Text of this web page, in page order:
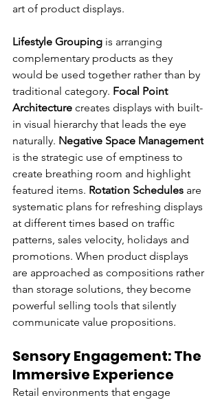
art of product displays.
Lifestyle Grouping is arranging
complementary products as they
would be used together rather than by
traditional category. Focal Point
Architecture creates displays with built-
in visual hierarchy that leads the eye
naturally. Negative Space Management
is the strategic use of emptiness to
create breathing room and highlight
featured items. Rotation Schedules are
systematic plans for refreshing displays
at different times based on traffic
patterns, sales velocity, holidays and
promotions. When product displays
are approached as compositions rather
than storage solutions, they become
powerful selling tools that silently
communicate value propositions.
Sensory Engagement: The
Immersive Experience
Retail environments that engage